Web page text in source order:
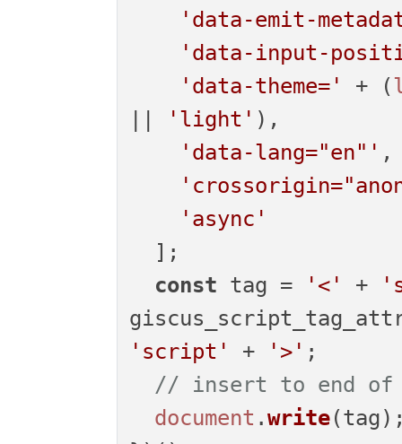
'data-emit-
'data-input-
'data-theme='
+ (
||
'light' ),
'data-lang="en"' ,
'async'
const tag = '<' +
'script'
+ '>' ;
// insert to end of
document .write